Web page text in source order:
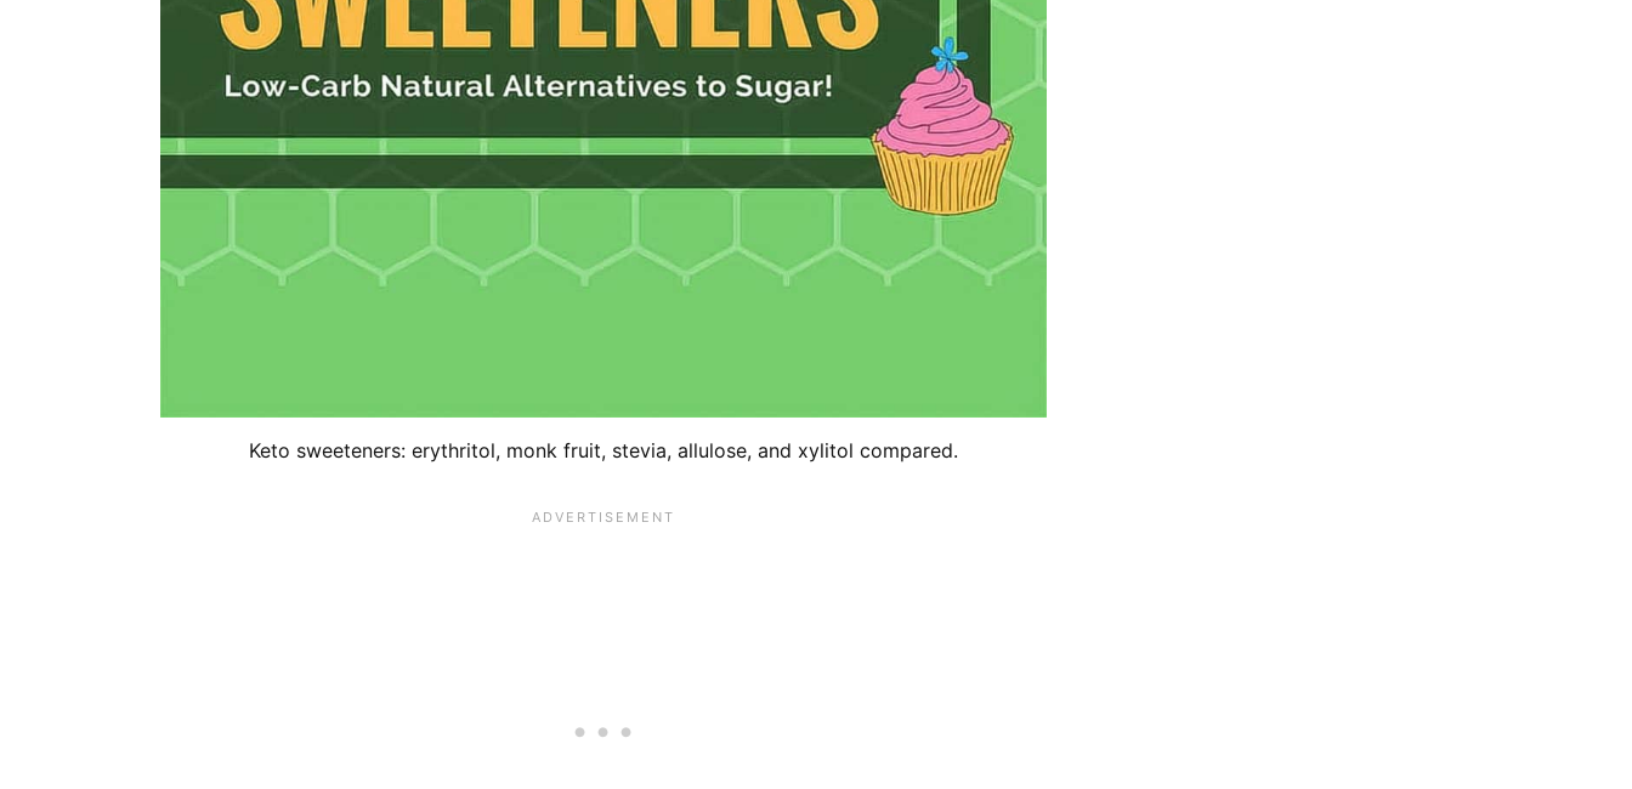
Keto sweeteners: erythritol, monk fruit, stevia, allulose, and xylitol compared.